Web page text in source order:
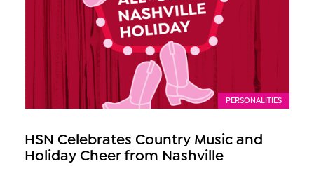
PERSONALITIES
HSN Celebrates Country Music and
Holiday Cheer from Nashville